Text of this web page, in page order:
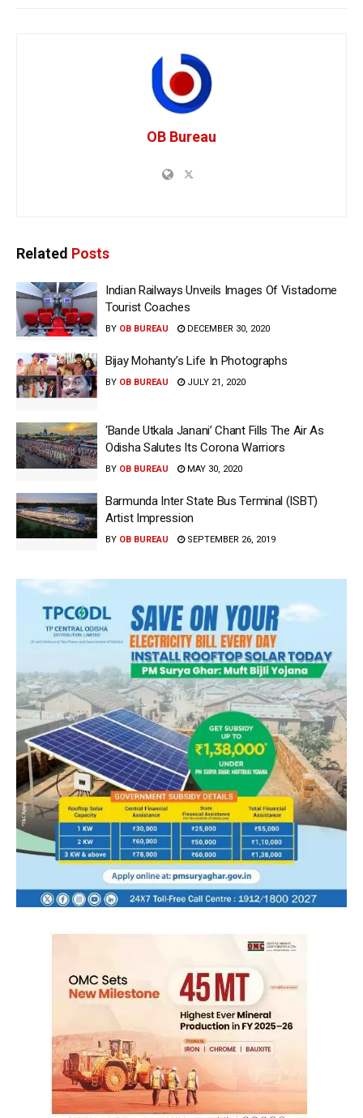
OB Bureau
Related Posts
Indian Railways Unveils Images Of Vistadome
Tourist Coaches
BY OB BUREAU DECEMBER 30, 2020
Bijay Mohanty’s Life In Photographs
BY OB BUREAU JULY 21, 2020
‘Bande Utkala Janani’ Chant Fills The Air As
Odisha Salutes Its Corona Warriors
BY OB BUREAU MAY 30, 2020
Barmunda Inter State Bus Terminal (ISBT)
Artist Impression
BY OB BUREAU SEPTEMBER 26, 2019